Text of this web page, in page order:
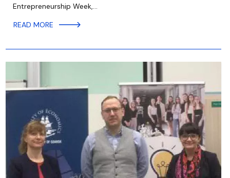
Entrepreneurship Week,…
READ MORE